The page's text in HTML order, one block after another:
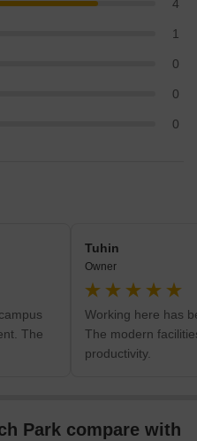
4
1
0
0
0
The
Tuhin
Owner
Working here has
The modern
productivity.
Park compare with